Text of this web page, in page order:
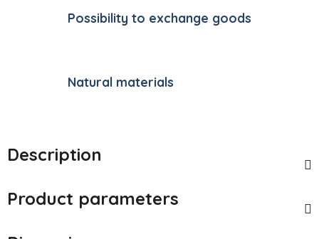
Possibility to exchange goods
Natural materials
Description
Product parameters